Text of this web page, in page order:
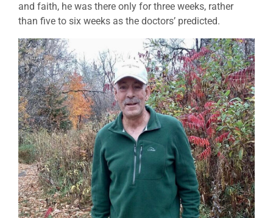
and faith, he was there only for three weeks, rather
than five to six weeks as the doctors’ predicted.